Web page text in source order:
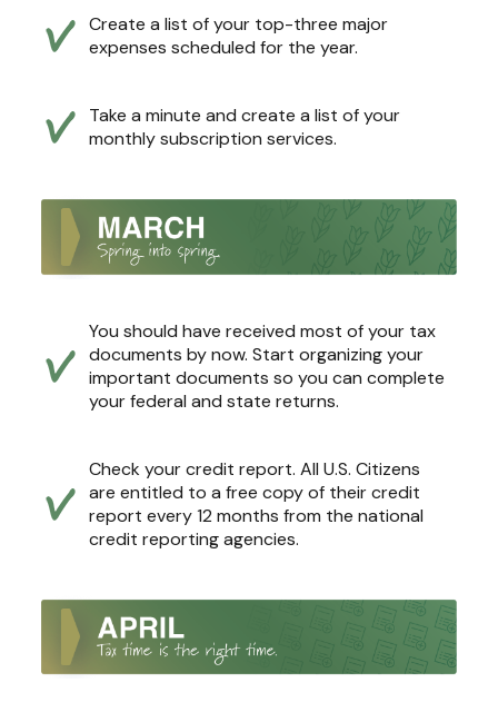
Create a list of your top-three major
expenses scheduled for the year.
Take a minute and create a list of your
monthly subscription services.
You should have received most of your tax
documents by now. Start organizing your
important documents so you can complete
your federal and state returns.
Check your credit report. All U.S. Citizens
are entitled to a free copy of their credit
report every 12 months from the national
credit reporting agencies.